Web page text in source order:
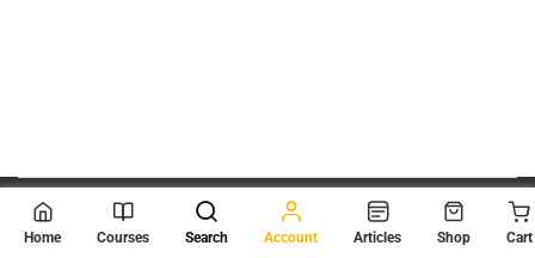
© 2026 Scientia Tutorials
. All Rights Reserved.
Home Courses Search Account Articles Shop Cart